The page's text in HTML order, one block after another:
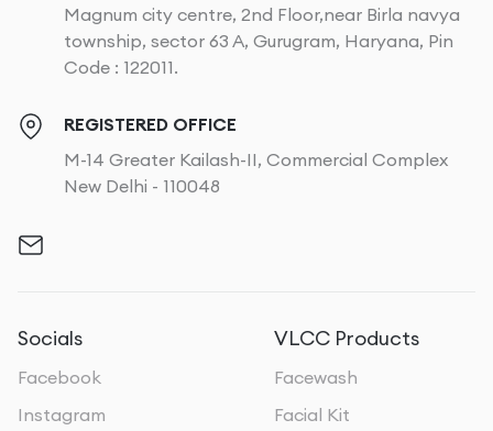
Magnum city centre, 2nd Floor,near Birla navya
township, sector 63 A, Gurugram, Haryana, Pin
Code : 122011.
REGISTERED OFFICE
M-14 Greater Kailash-II, Commercial Complex
New Delhi - 110048
Socials
Facebook
Instagram
VLCC Products
Facewash
Facial Kit